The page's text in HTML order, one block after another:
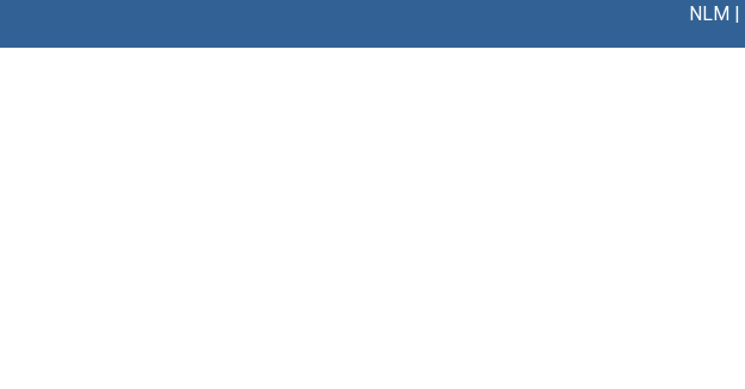
NLM|